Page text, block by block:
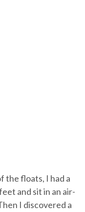
the floats, I had a
and sit in an air-
I discovered a